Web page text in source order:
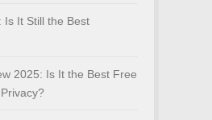
Is It Still the Best
2025: Is It the Best Free